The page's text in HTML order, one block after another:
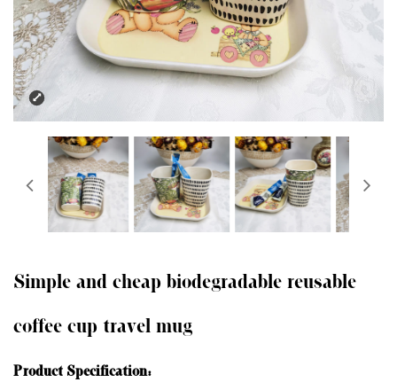
Simple and cheap biodegradable reusable
coffee cup travel mug
Product Specification: